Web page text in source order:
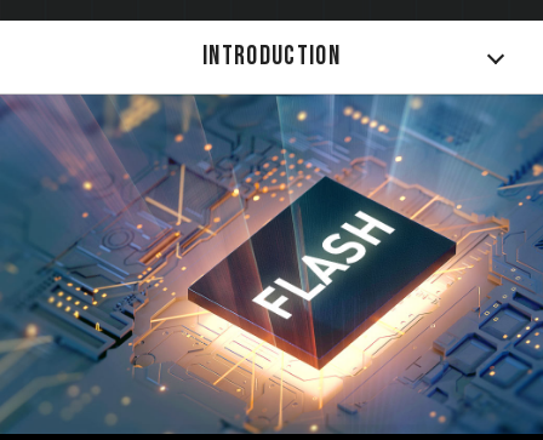
Introduction